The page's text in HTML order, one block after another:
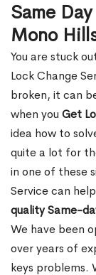
Same
Mono
You are stuck
Lock Change
broken, it can
when you Get
idea how to
quite a lot for
in one of these
Service can
quality Same-
We have been
over years of
keys problems.